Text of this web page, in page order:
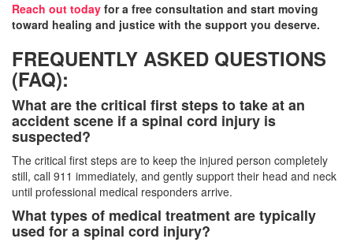
Reach out today for a free consultation and start moving
toward healing and justice with the support you deserve.
FREQUENTLY ASKED QUESTIONS
(FAQ):
What are the critical first steps to take at an
accident scene if a spinal cord injury is
suspected?
The critical first steps are to keep the injured person completely
still, call 911 immediately, and gently support their head and neck
until professional medical responders arrive.
What types of medical treatment are typically
used for a spinal cord injury?